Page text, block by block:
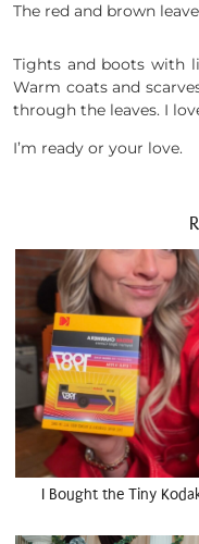
The red and brown
Tights and boots with
Warm coats and
through the leaves. I
I’m ready or your love.
I Bought the Tiny